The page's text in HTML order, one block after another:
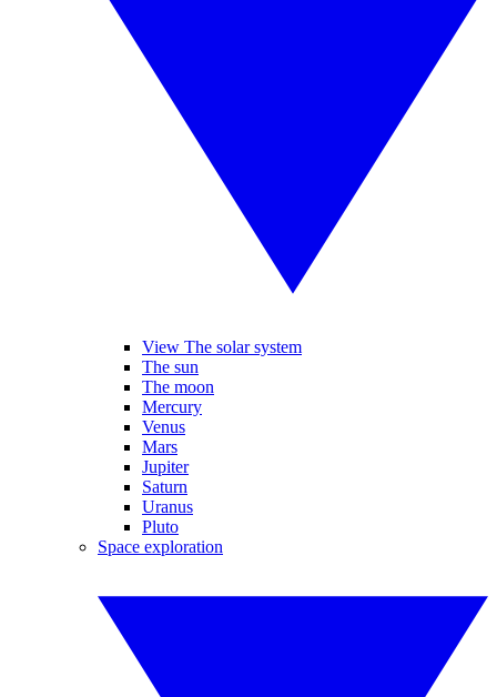
View The solar system
The sun
The moon
Mercury
Venus
Mars
Jupiter
Saturn
Uranus
Pluto
Space exploration